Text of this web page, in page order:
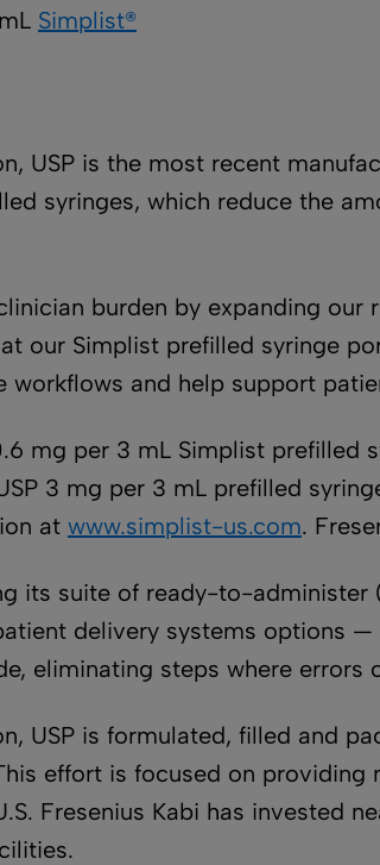
Simplist®
USP is the most recent
syringes, which reduce the
burden by expanding
our Simplist prefilled syringe
and help support
mg per 3 mL Simplist
3 mg per 3 mL prefilled
at www.simplist-us.com.
its suite of ready-to-
delivery systems options
eliminating steps where errors
USP is formulated, filled and
effort is focused on
Fresenius Kabi has invested